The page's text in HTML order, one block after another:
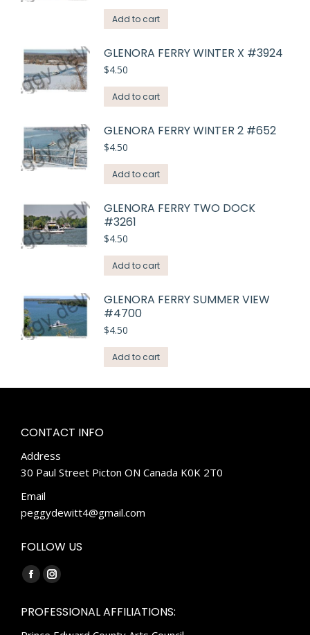
Add to cart
GLENORA FERRY WINTER X #3924
$4.50
Add to cart
GLENORA FERRY WINTER 2 #652
$4.50
Add to cart
GLENORA FERRY TWO DOCK
#3261
$4.50
Add to cart
GLENORA FERRY SUMMER VIEW
#4700
$4.50
Add to cart
CONTACT INFO
Address
30 Paul Street Picton ON Canada K0K 2T0
Email
peggydewitt4@gmail.com
FOLLOW US
Find us on:
Facebook
opens
Instagram
opens
PROFESSIONAL AFFILIATIONS: